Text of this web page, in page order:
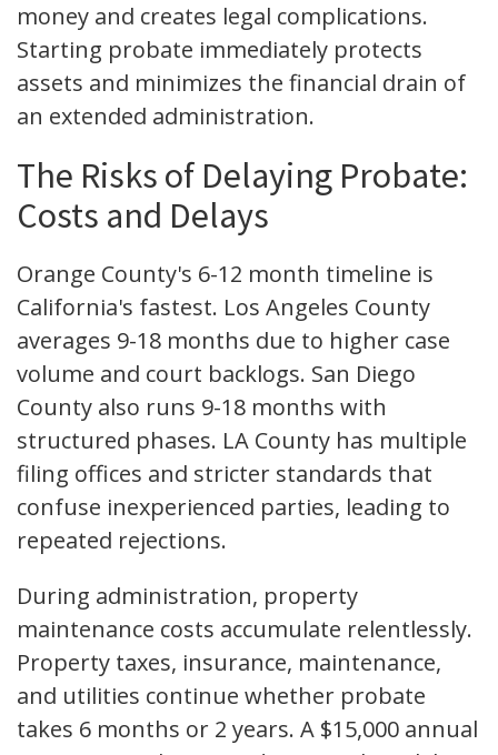
money and creates legal complications.
Starting probate immediately protects
assets and minimizes the financial drain of
an extended administration.
The Risks of Delaying Probate:
Costs and Delays
Orange County's 6-12 month timeline is
California's fastest. Los Angeles County
averages 9-18 months due to higher case
volume and court backlogs. San Diego
County also runs 9-18 months with
structured phases. LA County has multiple
filing offices and stricter standards that
confuse inexperienced parties, leading to
repeated rejections.
During administration, property
maintenance costs accumulate relentlessly.
Property taxes, insurance, maintenance,
and utilities continue whether probate
takes 6 months or 2 years. A $15,000 annual